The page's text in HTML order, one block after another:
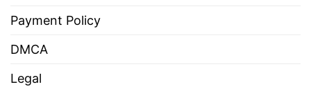
Payment Policy
DMCA
Legal